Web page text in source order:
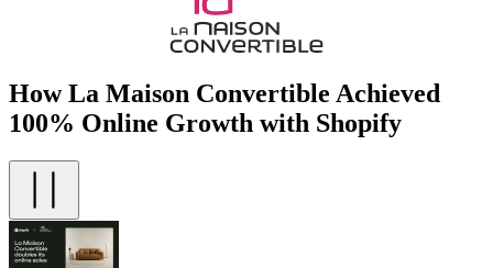
How La Maison Convertible Achieved
100% Online Growth with Shopify